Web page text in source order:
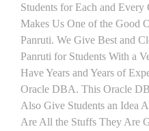
Students for Each and
Makes Us One of the Good
Panruti. We Give Best and
Panruti for Students With a
Have Years and Years of
Oracle DBA. This Oracle
Also Give Students an Idea
Are All the Stuffs They Are